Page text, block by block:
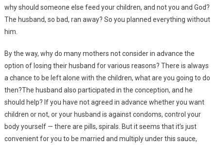
why should someone else feed your children, and not you and God?
The husband, so bad, ran away? So you planned everything without
him.
By the way, why do many mothers not consider in advance the
option of losing their husband for various reasons? There is always
a chance to be left alone with the children, what are you going to do
then?The husband also participated in the conception, and he
should help? If you have not agreed in advance whether you want
children or not, or your husband is against condoms, control your
body yourself — there are pills, spirals. But it seems that it’s just
convenient for you to be married and multiply under this sauce,